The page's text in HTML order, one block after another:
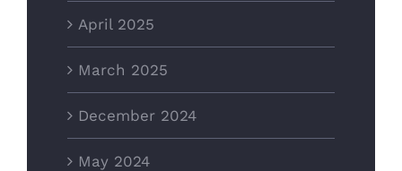
April 2025
March 2025
December 2024
May 2024